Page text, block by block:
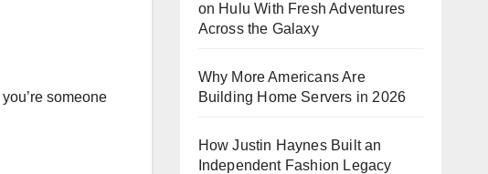
someone
on Hulu With Fresh Adventures
Across the Galaxy
Why More Americans Are
Building Home Servers in 2026
How Justin Haynes Built an
Independent Fashion Legacy